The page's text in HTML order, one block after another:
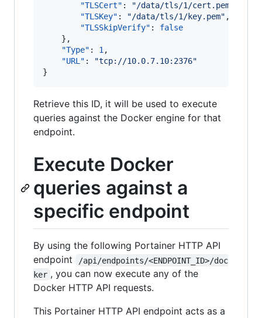
"TLSCert" : "/data/tls/1/cert.pem
"TLSKey" : "/data/tls/1/key.pem" ,
"TLSSkipVerify" : false
    },
"Type" : 1 ,
"URL" : "tcp://10.0.7.10:2376"
Retrieve this ID, it will be used to execute
queries against the Docker engine for that
endpoint.
Execute Docker
queries against a
specific endpoint
By using the following Portainer HTTP API
endpoint
/api/endpoints/<ENDPOINT_ID>/doc
ker , you can now execute any of the
Docker HTTP API requests.
This Portainer HTTP API endpoint acts as a